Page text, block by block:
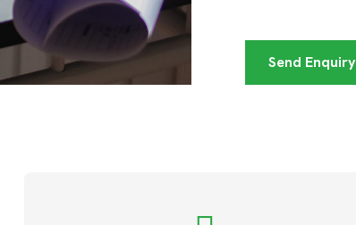
Send Enquiry